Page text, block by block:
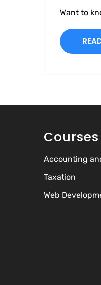
Want to
Courses
Accounting
Taxation
Web